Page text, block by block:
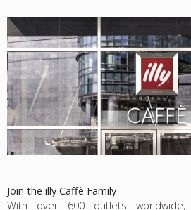
Join the illy Caffè Family
With over 600 outlets worldwide,